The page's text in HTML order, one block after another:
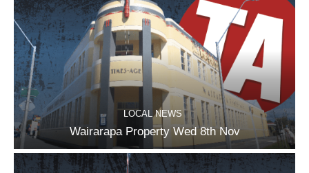
LOCAL NEWS
Wairarapa Property Wed 8th Nov